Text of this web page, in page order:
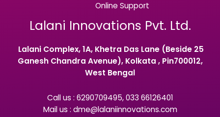
Online Support
Lalani Innovations Pvt. Ltd.
Lalani Complex, 1A, Khetra Das Lane (Beside 25
Ganesh Chandra Avenue), Kolkata , Pin700012,
West Bengal
Call us : 6290709495, 033 66126401
Mail us : dme@lalaniinnovations.com